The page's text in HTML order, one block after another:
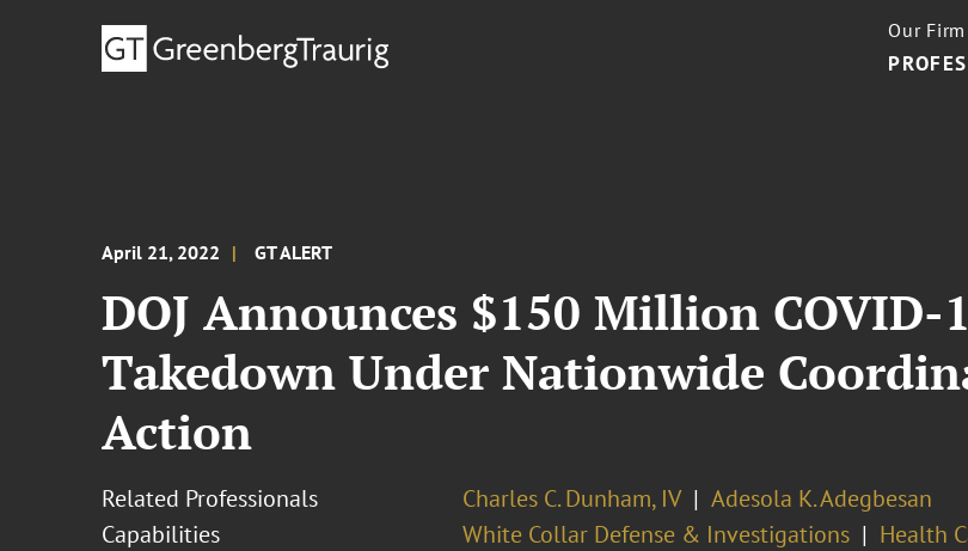
Our Firm
April 21, 2022 GT ALERT
DOJ Announces $150 Million COVID-
Takedown Under Nationwide
Action
Related Professionals Charles C. Dunham, IV
Adesola K. Adegbesan
Capabilities
White Collar Defense & Investigations Health